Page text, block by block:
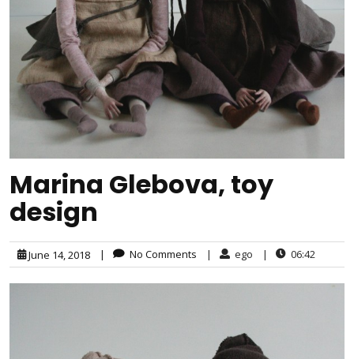
Marina Glebova, toy
design
June 14, 2018 | No Comments | ego | 06:42